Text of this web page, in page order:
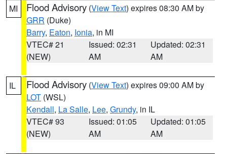
MI Flood Advisory (View Text) expires 08:30 AM by
GRR (Duke)
Barry, Eaton, Ionia, in MI
VTEC# 21
(NEW)
Issued: 02:31
AM
Updated: 02:31
AM
IL Flood Advisory (View Text) expires 09:00 AM by
LOT (WSL)
Kendall, La Salle, Lee, Grundy, in IL
VTEC# 93
(NEW)
Issued: 01:05
AM
Updated: 01:05
AM